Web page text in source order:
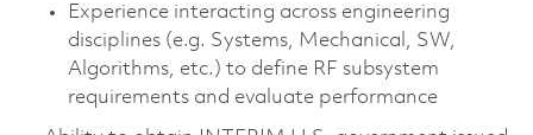
Experience interacting across engineering
disciplines (e.g. Systems, Mechanical, SW,
Algorithms, etc.) to define RF subsystem
requirements and evaluate performance